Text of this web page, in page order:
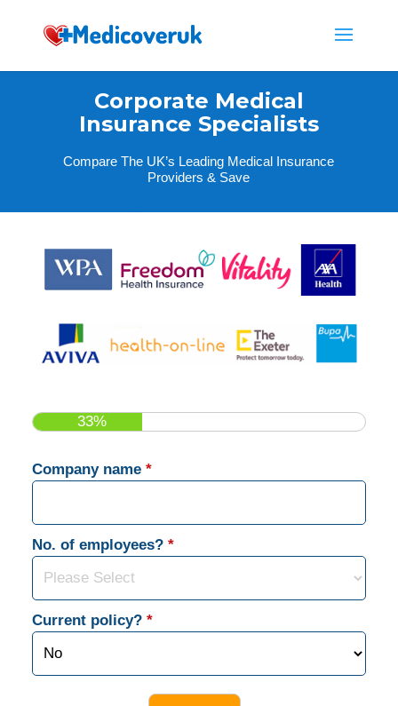
Corporate Medical
Insurance Specialists
Compare The UK’s Leading Medical Insurance
Providers & Save
33%
Company name *
No. of employees? *
Current policy? *